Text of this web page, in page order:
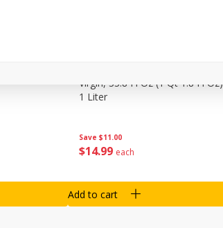
Save $11.00
$14 99 each
Virgin, 33.8 Fl Oz (1 Qt 1.8 Fl Oz)
1 Liter
Add to cart